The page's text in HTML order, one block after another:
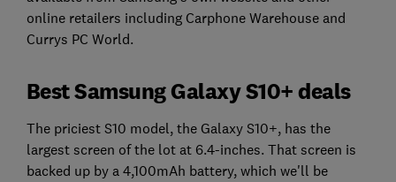
online retailers including Carphone Warehouse and
Currys PC World.
Best Samsung Galaxy S10+ deals
The priciest S10 model, the Galaxy S10+, has the
largest screen of the lot at 6.4-inches. That screen is
backed up by a 4,100mAh battery, which we'll be